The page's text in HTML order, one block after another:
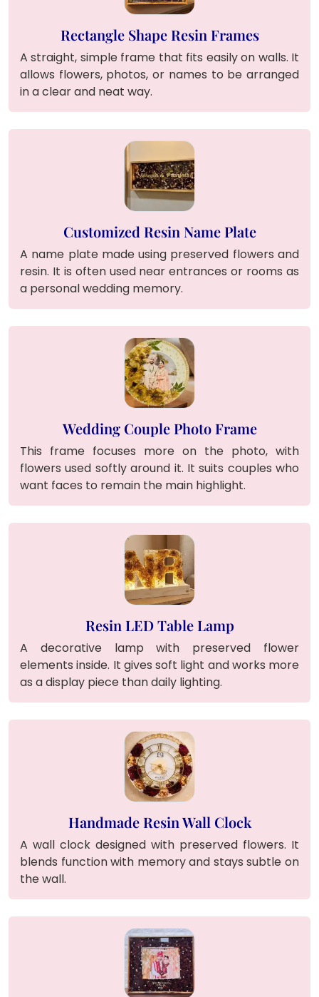
Rectangle Shape Resin Frames
A straight, simple frame that fits easily on walls. It
allows flowers, photos, or names to be arranged
in a clear and neat way.
Customized Resin Name Plate
A name plate made using preserved flowers and
resin. It is often used near entrances or rooms as
a personal wedding memory.
Wedding Couple Photo Frame
This frame focuses more on the photo, with
flowers used softly around it. It suits couples who
want faces to remain the main highlight.
Resin LED Table Lamp
A decorative lamp with preserved flower
elements inside. It gives soft light and works more
as a display piece than daily lighting.
Handmade Resin Wall Clock
A wall clock designed with preserved flowers. It
blends function with memory and stays subtle on
the wall.